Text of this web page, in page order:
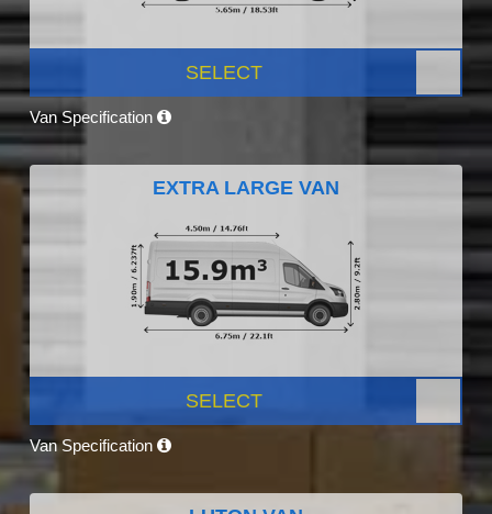
SELECT
Van Specification
EXTRA LARGE VAN
SELECT
Van Specification